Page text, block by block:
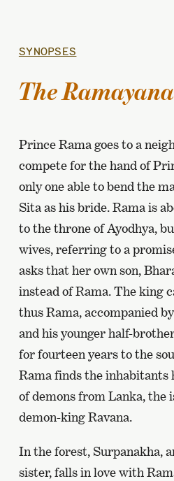
SYNOPSES
The Ramayana
Prince Rama goes to a
compete for the hand of
only one able to bend the
Sita as his bride. Rama is
to the throne of Ayodhya,
wives, referring to a
asks that her own son,
instead of Rama. The king
thus Rama, accompanied
and his younger half-
for fourteen years to the
Rama finds the inhabitants
of demons from Lanka, the
demon-king Ravana.
In the forest, Surpanakha,
sister, falls in love with